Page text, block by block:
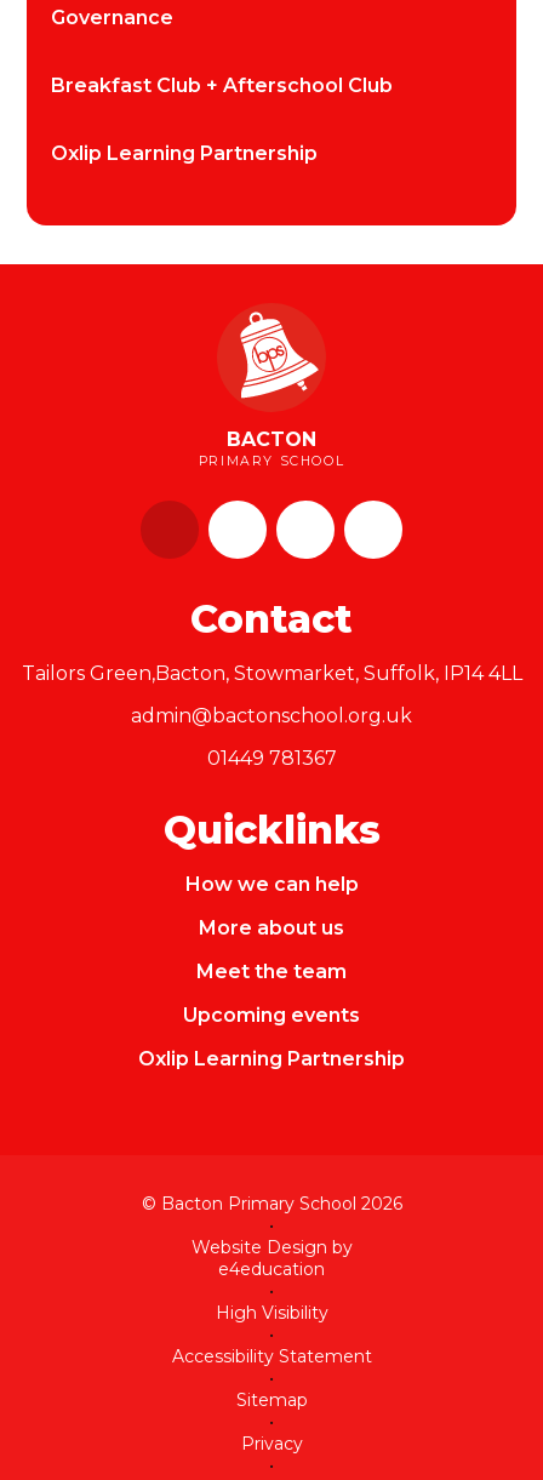
Governance
Breakfast Club + Afterschool Club
Oxlip Learning Partnership
BACTON
PRIMARY SCHOOL
Contact
Tailors Green,Bacton, Stowmarket, Suffolk, IP14 4LL
admin@bactonschool.org.uk
01449 781367
Quicklinks
How we can help
More about us
Meet the team
Upcoming events
Oxlip Learning Partnership
© Bacton Primary School 2026
•
Website Design by
e4education
•
High Visibility
•
Accessibility Statement
•
Sitemap
•
Privacy
•